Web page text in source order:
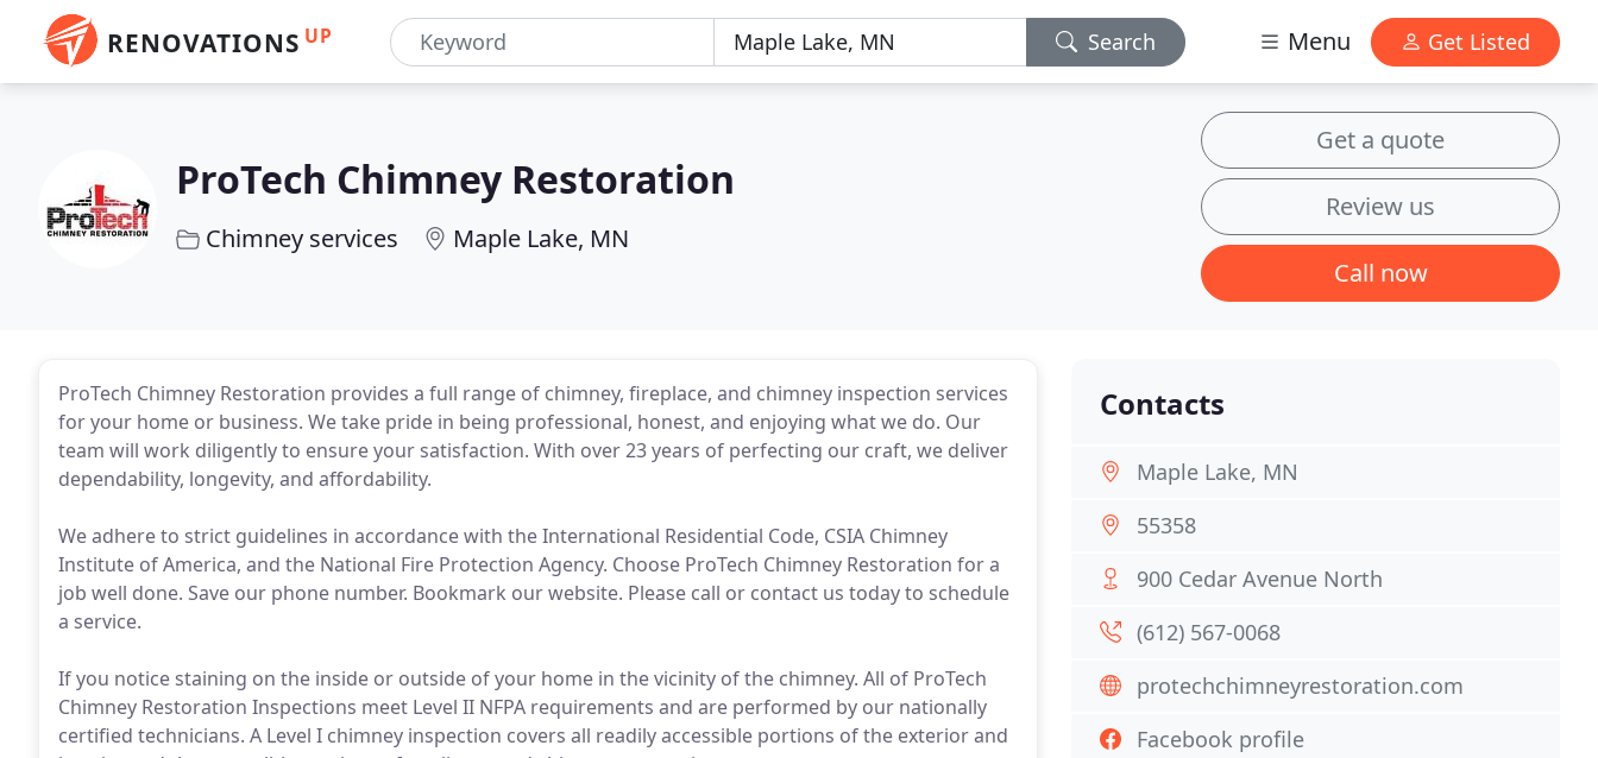
RENOVATIONS UP Search Menu Get Listed
ProTech Chimney Restoration
Chimney services Maple Lake, MN
Get a quote
Review us
Call now
ProTech Chimney Restoration provides a full range of chimney, fireplace, and chimney inspection services
for your home or business. We take pride in being professional, honest, and enjoying what we do. Our
team will work diligently to ensure your satisfaction. With over 23 years of perfecting our craft, we deliver
dependability, longevity, and affordability.
We adhere to strict guidelines in accordance with the International Residential Code, CSIA Chimney
Institute of America, and the National Fire Protection Agency. Choose ProTech Chimney Restoration for a
job well done. Save our phone number. Bookmark our website. Please call or contact us today to schedule
a service.
If you notice staining on the inside or outside of your home in the vicinity of the chimney. All of ProTech
Chimney Restoration Inspections meet Level II NFPA requirements and are performed by our nationally
certified technicians. A Level I chimney inspection covers all readily accessible portions of the exterior and
Contacts
Maple Lake, MN
55358
900 Cedar Avenue North
(612) 567-0068
protechchimneyrestoration.com
Facebook profile